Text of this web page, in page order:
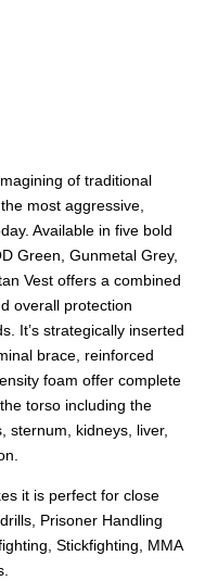
of traditional
most aggressive,
Available in five bold
Green, Gunmetal Grey,
Vest offers a combined
overall protection
It’s strategically inserted
brace, reinforced
foam offer complete
torso including the
sternum, kidneys, liver,
it is perfect for close
Prisoner Handling
Stickfighting, MMA